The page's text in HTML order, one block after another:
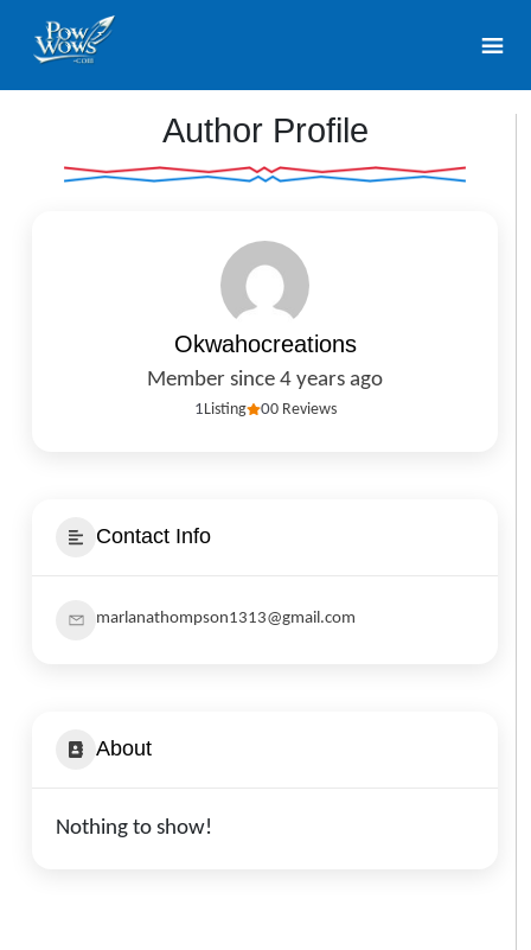
Author Profile
Okwahocreations
Member since 4 years ago
00 Reviews
1Listing
Contact Info
marlanathompson1313@gmail.com
About
Nothing to show!